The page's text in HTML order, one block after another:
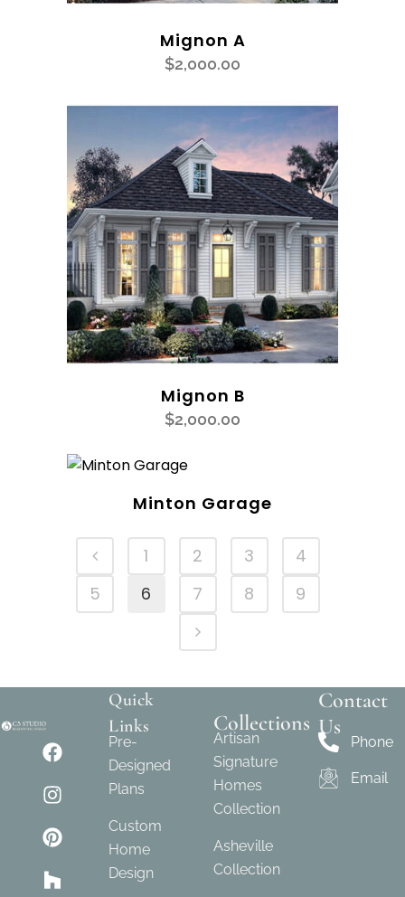
Mignon A
$2,000.00
Mignon B
$2,000.00
Minton Garage
1 2 3
4
5
6 7 8 9
Quick
Links
Pre-
Designed
Plans
Custom
Home
Design
Collections
Artisan
Signature
Homes
Collection
Asheville
Collection
Contact
Us
Phone
Email